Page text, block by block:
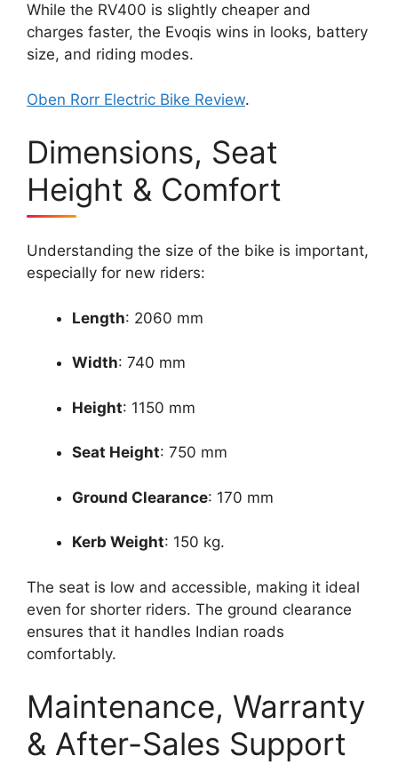
While the RV400 is slightly cheaper and
charges faster, the Evoqis wins in looks, battery
size, and riding modes.
Oben Rorr Electric Bike Review.
Dimensions, Seat
Height & Comfort
Understanding the size of the bike is important,
especially for new riders:
Length: 2060 mm
Width: 740 mm
Height: 1150 mm
Seat Height: 750 mm
Ground Clearance: 170 mm
Kerb Weight: 150 kg.
The seat is low and accessible, making it ideal
even for shorter riders. The ground clearance
ensures that it handles Indian roads
comfortably.
Maintenance, Warranty
& After-Sales Support